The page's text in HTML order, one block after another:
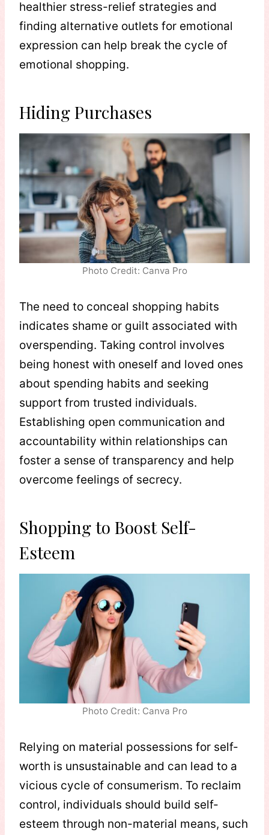
healthier stress-relief strategies and
finding alternative outlets for emotional
expression can help break the cycle of
emotional shopping.
Hiding Purchases
Photo Credit: Canva Pro
The need to conceal shopping habits
indicates shame or guilt associated with
overspending. Taking control involves
being honest with oneself and loved ones
about spending habits and seeking
support from trusted individuals.
Establishing open communication and
accountability within relationships can
foster a sense of transparency and help
overcome feelings of secrecy.
Shopping to Boost Self-
Esteem
Photo Credit: Canva Pro
Relying on material possessions for self-
worth is unsustainable and can lead to a
vicious cycle of consumerism. To reclaim
control, individuals should build self-
esteem through non-material means, such